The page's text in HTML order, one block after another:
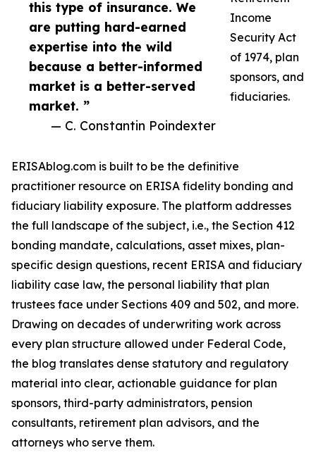
this type of insurance. We
are putting hard-earned
expertise into the wild
because a better-informed
market is a better-served
market. ”
— C. Constantin Poindexter
Income
Security Act
of 1974, plan
sponsors, and
fiduciaries.
ERISAblog.com is built to be the definitive
practitioner resource on ERISA fidelity bonding and
fiduciary liability exposure. The platform addresses
the full landscape of the subject, i.e., the Section 412
bonding mandate, calculations, asset mixes, plan-
specific design questions, recent ERISA and fiduciary
liability case law, the personal liability that plan
trustees face under Sections 409 and 502, and more.
Drawing on decades of underwriting work across
every plan structure allowed under Federal Code,
the blog translates dense statutory and regulatory
material into clear, actionable guidance for plan
sponsors, third-party administrators, pension
consultants, retirement plan advisors, and the
attorneys who serve them.